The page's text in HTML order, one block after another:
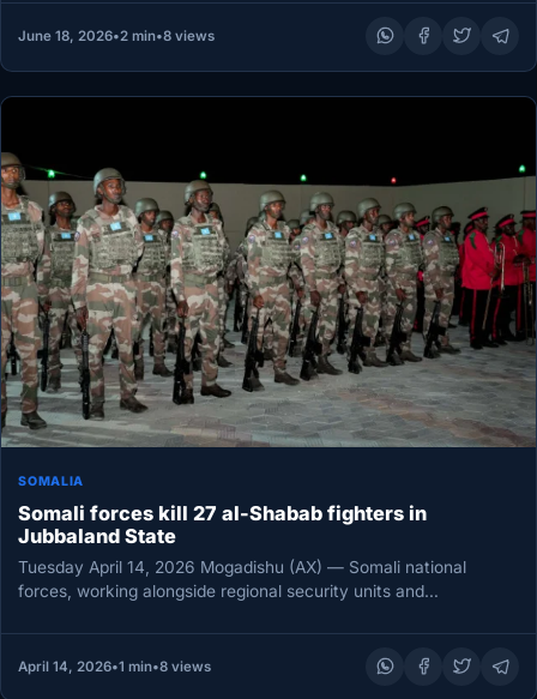
June 18, 2026•2 min•8 views
SOMALIA
Somali forces kill 27 al-Shabab fighters in
Jubbaland State
Tuesday April 14, 2026 Mogadishu (AX) — Somali national
forces, working alongside regional security units and
April 14, 2026•1 min•8 views